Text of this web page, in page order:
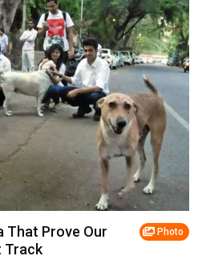
Photo
That Prove Our
Track